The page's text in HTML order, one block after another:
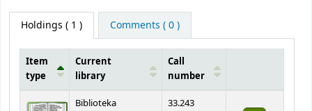
Holdings ( 1 ) Comments ( 0 )
Item
type
Current
library
Call
number
Biblioteka
33.243